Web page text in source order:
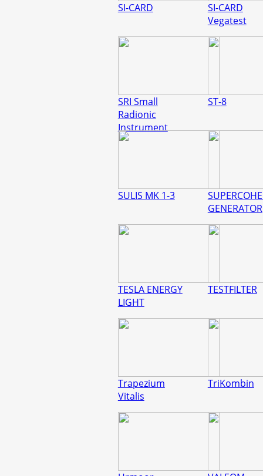
SI-CARD
SI-CARD
Vegatest
SRI Small
Radionic
Instrument
ST-8
SULIS MK 1-3
GENERATOR
TESLA ENERGY
LIGHT
TESTFILTER
Trapezium
Vitalis
TriKombin